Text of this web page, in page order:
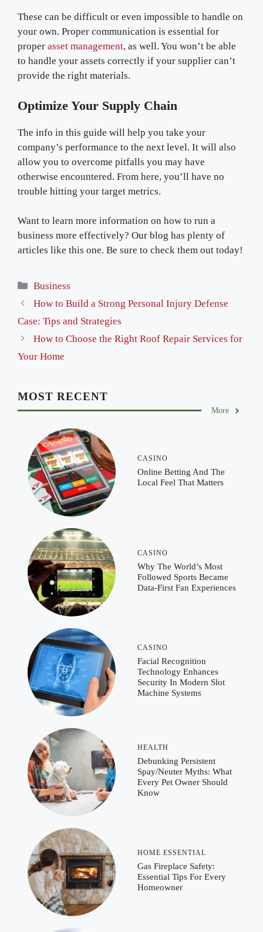
These can be difficult or even impossible to handle on
your own. Proper communication is essential for
proper asset management, as well. You won’t be able
to handle your assets correctly if your supplier can’t
provide the right materials.
Optimize Your Supply Chain
The info in this guide will help you take your
company’s performance to the next level. It will also
allow you to overcome pitfalls you may have
otherwise encountered. From here, you’ll have no
trouble hitting your target metrics.
Want to learn more information on how to run a
business more effectively? Our blog has plenty of
articles like this one. Be sure to check them out today!
Categories
Business
How to Build a Strong Personal Injury Defense
Case: Tips and Strategies
How to Choose the Right Roof Repair Services for
Your Home
MOST RECENT
More
CASINO
Online Betting And The
Local Feel That Matters
CASINO
Why The World’s Most
Followed Sports Became
Data-First Fan Experiences
CASINO
Facial Recognition
Technology Enhances
Security In Modern Slot
Machine Systems
HEALTH
Debunking Persistent
Spay/Neuter Myths: What
Every Pet Owner Should
Know
HOME ESSENTIAL
Gas Fireplace Safety:
Essential Tips For Every
Homeowner